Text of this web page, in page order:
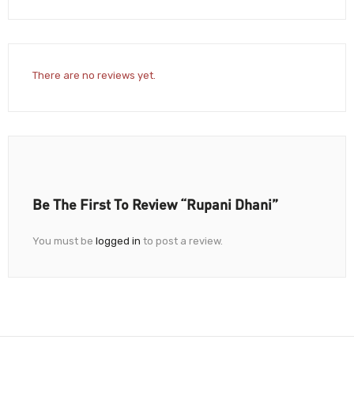
There are no reviews yet.
Be The First To Review “Rupani Dhani”
You must be logged in to post a review.